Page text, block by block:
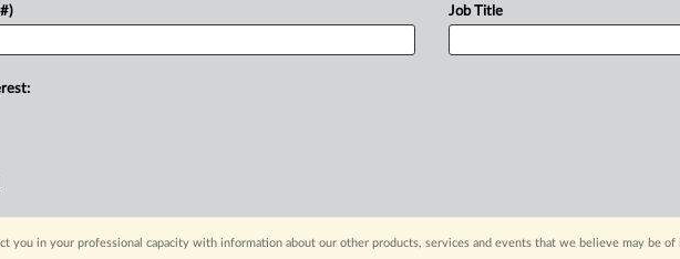
Job Title
you in your professional capacity with information about our other products, services and events that we believe may be of